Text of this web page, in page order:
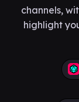
channels,
highlight